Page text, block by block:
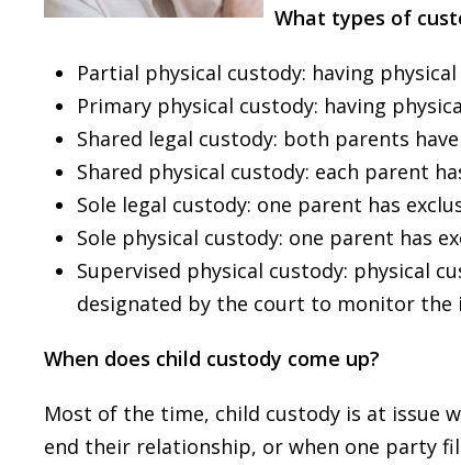
What types of
Partial physical custody: having
Primary physical custody: having
Shared legal custody: both parents
Shared physical custody: each parent
Sole legal custody: one parent has
Sole physical custody: one parent has
Supervised physical custody: physical
designated by the court to monitor
When does child custody come up?
Most of the time, child custody is at issue
end their relationship, or when one party